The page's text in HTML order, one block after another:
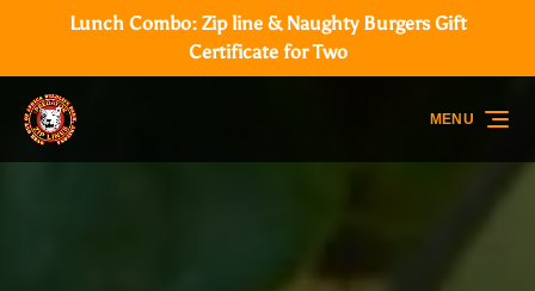
Skip to primary navigation
Skip to content
Skip to footer
Lunch Combo: Zip line & Naughty Burgers Gift
Certificate for Two
MENU